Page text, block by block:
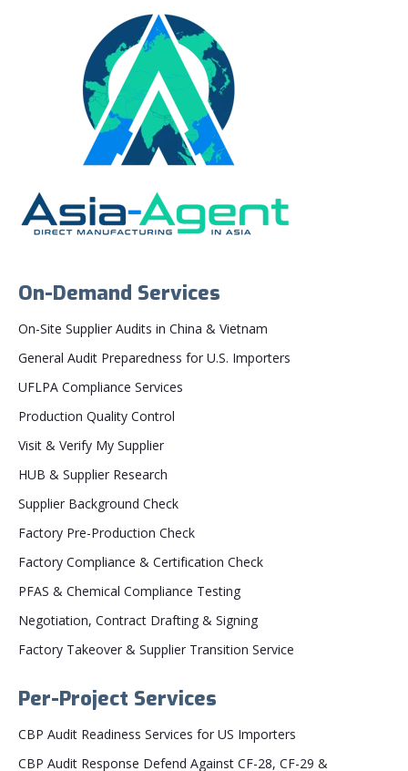
On-Demand Services
On-Site Supplier Audits in China & Vietnam
General Audit Preparedness for U.S. Importers
UFLPA Compliance Services
Production Quality Control
Visit & Verify My Supplier
HUB & Supplier Research
Supplier Background Check
Factory Pre-Production Check
Factory Compliance & Certification Check
PFAS & Chemical Compliance Testing
Negotiation, Contract Drafting & Signing
Factory Takeover & Supplier Transition Service
Per-Project Services
CBP Audit Readiness Services for US Importers
CBP Audit Response Defend Against CF-28, CF-29 &